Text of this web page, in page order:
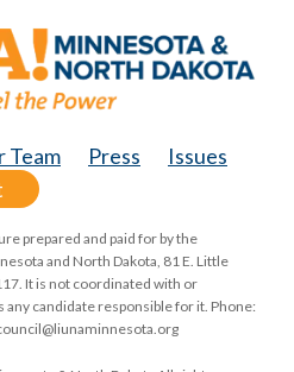
Team Press
Issues
prepared and paid for by the
and North Dakota, 81 E. Little
It is not coordinated with or
any candidate responsible for it. Phone: